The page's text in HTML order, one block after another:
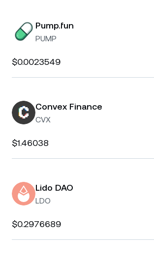
Pump.fun
PUMP
$0.0023549
Convex Finance
CVX
$1.46038
Lido DAO
LDO
$0.2976689